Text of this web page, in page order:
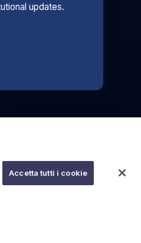
updates.
Accetta tutti i cookie